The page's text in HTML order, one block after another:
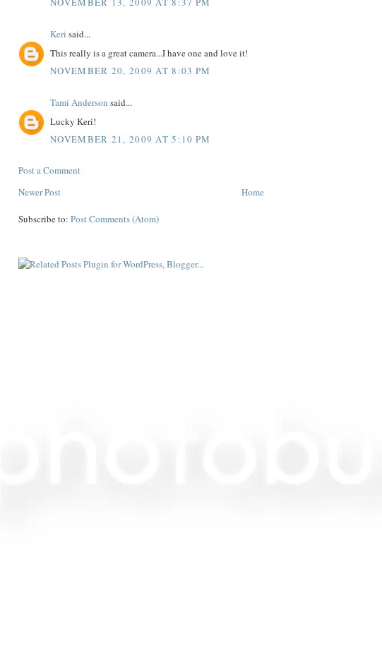
Keri said...
This really is a great camera...I have one and love it!
NOVEMBER 20, 2009 AT 8:03 PM
Tami Anderson said...
Lucky Keri!
NOVEMBER 21, 2009 AT 5:10 PM
Post a Comment
Newer Post
Home
Subscribe to: Post Comments (Atom)